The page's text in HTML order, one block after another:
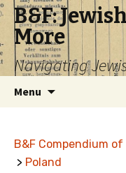
B&F:
More
Navigating
Menu
B&F Compendium
> Poland